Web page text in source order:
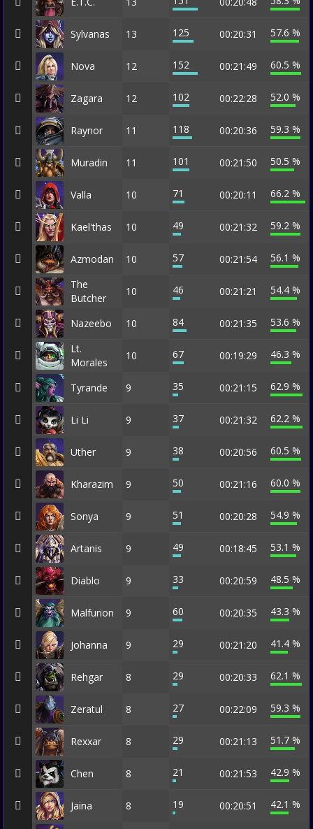
Sylvanas 13 125 00:20:31 57.6 %
Nova 12 152 00:21:49 60.5 %
Zagara 12 102 00:22:28 52.0 %
Raynor 11 118 00:20:36 59.3 %
Muradin 11 101 00:21:50 50.5 %
Valla 10 71 00:20:11 66.2 %
Kael'thas 10 49 00:21:32 59.2 %
Azmodan 10 57 00:21:54
56.1 %
The
Butcher
10 46 00:21:21 54.4 %
Nazeebo 10 84 00:21:35
53.6 %
Lt.
Morales
10 67 00:19:29 46.3 %
Tyrande 9 35 00:21:15 62.9 %
Li Li 9 37 00:21:32 62.2 %
Uther 9 38 00:20:56 60.5 %
Kharazim 9 50 00:21:16 60.0 %
Sonya 9 51 00:20:28 54.9 %
Artanis 9 49 00:18:45 53.1 %
Diablo 9 33 00:20:59 48.5 %
Malfurion 9 60 00:20:35 43.3 %
Johanna 9 29 00:21:20 41.4 %
Rehgar 8 29 00:20:33 62.1 %
Zeratul 8 27 00:22:09 59.3 %
Rexxar 8 29 00:21:13 51.7 %
Chen 8 21 00:21:53 42.9 %
Jaina 8 19 00:20:51 42.1 %